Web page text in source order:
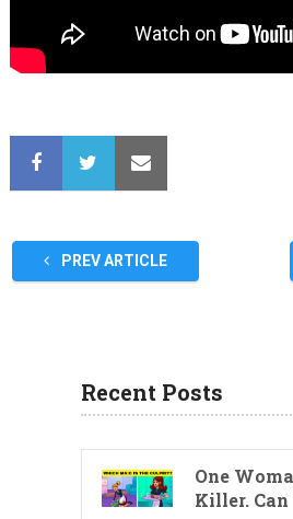
PREV ARTICLE
Recent Posts
One
Killer. Can